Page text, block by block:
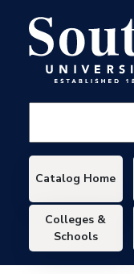
Main
Catalog Home
Colleges &
Schools